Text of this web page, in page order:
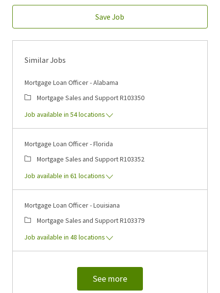
Save Job
Similar Jobs
Mortgage Loan Officer - Alabama
CategoryMortgage Sales and SupportJob Id
R103350
Job available in 54 locations
Mortgage Loan Officer - Florida
CategoryMortgage Sales and SupportJob Id
R103352
Job available in 61 locations
Mortgage Loan Officer - Louisiana
CategoryMortgage Sales and SupportJob Id
R103379
Job available in 48 locations
See more